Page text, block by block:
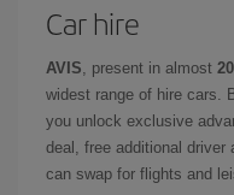
Car hire
AVIS , present in almost
widest range of hire cars.
you unlock exclusive
deal, free additional driver
can swap for flights and